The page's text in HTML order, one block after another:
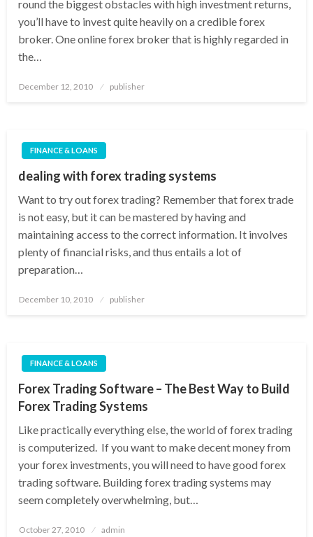
round the biggest obstacles with high investment returns,
you’ll have to invest quite heavily on a credible forex
broker. One online forex broker that is highly regarded in
the…
Posted
December 12, 2010 publisher
FINANCE & LOANS
dealing with forex trading systems
Want to try out forex trading? Remember that forex trade
is not easy, but it can be mastered by having and
maintaining access to the correct information. It involves
plenty of financial risks, and thus entails a lot of
preparation…
Posted
December 10, 2010 publisher
FINANCE & LOANS
Forex Trading Software – The Best Way to Build
Forex Trading Systems
Like practically everything else, the world of forex trading
is computerized. If you want to make decent money from
your forex investments, you will need to have good forex
trading software. Building forex trading systems may
seem completely overwhelming, but…
Posted
October 27, 2010 admin